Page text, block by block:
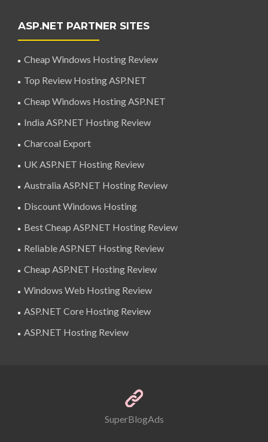
ASP.NET PARTNER SITES
Cheap Windows Hosting Review
Top Review Hosting ASP.NET
Cheap Windows Hosting ASP.NET
India ASP.NET Hosting Review
Charcoal Export
UK ASP.NET Hosting Review
Australia ASP.NET Hosting Review
Discount Windows Hosting
Best Cheap ASP.NET Hosting Review
Reliable ASP.NET Hosting Review
Cheap ASP.NET Hosting Review
Windows Web Hosting Review
ASP.NET Core Hosting Review
ASP.NET Hosting Review
SuperBlogAds